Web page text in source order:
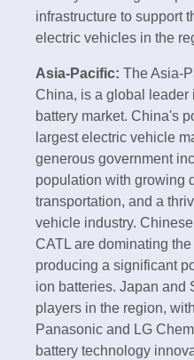
infrastructure to support
electric vehicles in the
Asia-Pacific: The Asia-
China, is a global leader
battery market. China's
largest electric vehicle
generous government
population with growing
transportation, and a
vehicle industry.
CATL are dominating
producing a significant
ion batteries. Japan and
players in the region,
Panasonic and LG
battery technology